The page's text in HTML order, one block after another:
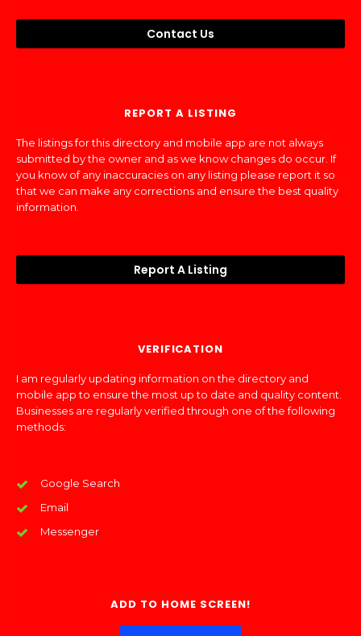
Contact Us
REPORT A LISTING
The listings for this directory and mobile app are not always
submitted by the owner and as we know changes do occur. If
you know of any inaccuracies on any listing please report it so
that we can make any corrections and ensure the best quality
information.
Report A Listing
VERIFICATION
I am regularly updating information on the directory and
mobile app to ensure the most up to date and quality content.
Businesses are regularly verified through one of the following
methods:
Google Search
Email
Messenger
ADD TO HOME SCREEN!